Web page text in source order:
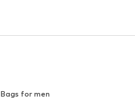
Bags for men